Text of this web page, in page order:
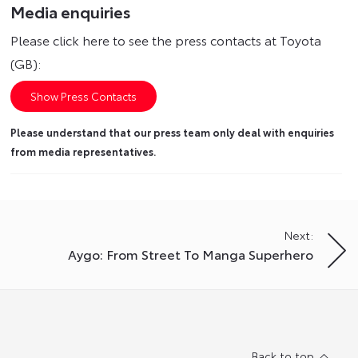
Media enquiries
Please click here to see the press contacts at Toyota
(GB):
Show Press Contacts
Please understand that our press team only deal with enquiries
from media representatives.
Next:
Aygo: From Street To Manga Superhero